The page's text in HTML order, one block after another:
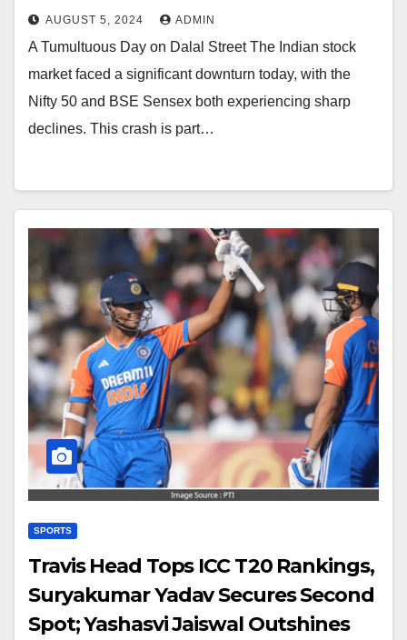
AUGUST 5, 2024 ADMIN
A Tumultuous Day on Dalal Street The Indian stock
market faced a significant downturn today, with the
Nifty 50 and BSE Sensex both experiencing sharp
declines. This crash is part…
SPORTS
Travis Head Tops ICC T20 Rankings,
Suryakumar Yadav Secures Second
Spot; Yashasvi Jaiswal Outshines